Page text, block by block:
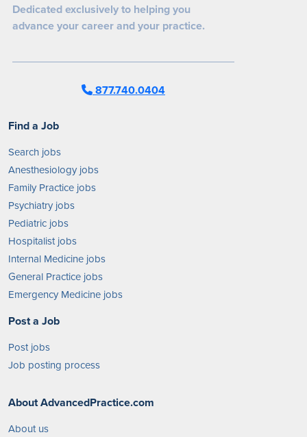
Dedicated exclusively to helping you
advance your career and your practice.
877.740.0404
Find a Job
Search jobs
Anesthesiology jobs
Family Practice jobs
Psychiatry jobs
Pediatric jobs
Hospitalist jobs
Internal Medicine jobs
General Practice jobs
Emergency Medicine jobs
Post a Job
Post jobs
Job posting process
About AdvancedPractice.com
About us